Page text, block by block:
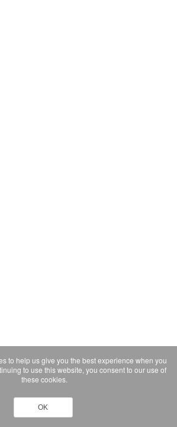
to help us give you the best experience when you
to use this website, you consent to our use of
these cookies.
OK